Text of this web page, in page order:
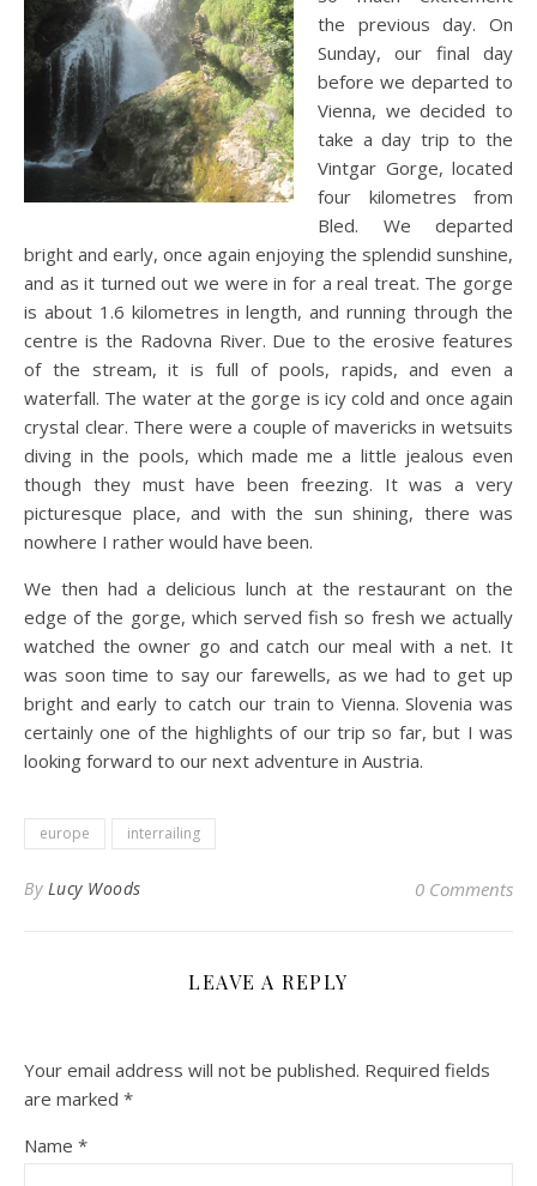
the previous day. On
Sunday, our final day
before we departed to
Vienna, we decided to
take a day trip to the
Vintgar Gorge, located
four kilometres from
Bled. We departed
bright and early, once again enjoying the splendid sunshine,
and as it turned out we were in for a real treat. The gorge
is about 1.6 kilometres in length, and running through the
centre is the Radovna River. Due to the erosive features
of the stream, it is full of pools, rapids, and even a
waterfall. The water at the gorge is icy cold and once again
crystal clear. There were a couple of mavericks in wetsuits
diving in the pools, which made me a little jealous even
though they must have been freezing. It was a very
picturesque place, and with the sun shining, there was
nowhere I rather would have been.
We then had a delicious lunch at the restaurant on the
edge of the gorge, which served fish so fresh we actually
watched the owner go and catch our meal with a net. It
was soon time to say our farewells, as we had to get up
bright and early to catch our train to Vienna. Slovenia was
certainly one of the highlights of our trip so far, but I was
looking forward to our next adventure in Austria.
europe interrailing
By Lucy Woods 0 Comments
LEAVE A REPLY
Your email address will not be published. Required fields
are marked *
Name *